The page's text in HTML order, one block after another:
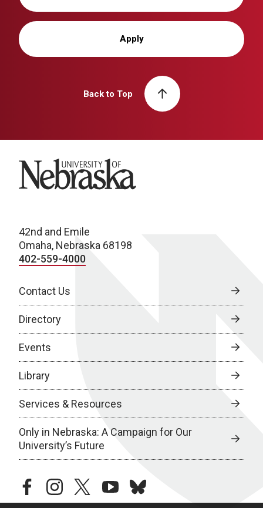
Apply
Back to Top
University of Nebraska
42nd and Emile
Omaha, Nebraska 68198
402-559-4000
Contact Us
Directory
Events
Library
Services & Resources
Only in Nebraska: A Campaign for Our
University’s Future
facebookinstagramtwitteryoutubebluesky